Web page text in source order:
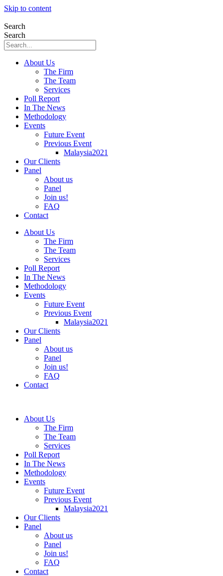
Skip to content
Search
Search
About Us
The Firm
The Team
Services
Poll Report
In The News
Methodology
Events
Future Event
Previous Event
Malaysia2021
Our Clients
Panel
About us
Panel
Join us!
FAQ
Contact
About Us
The Firm
The Team
Services
Poll Report
In The News
Methodology
Events
Future Event
Previous Event
Malaysia2021
Our Clients
Panel
About us
Panel
Join us!
FAQ
Contact
About Us
The Firm
The Team
Services
Poll Report
In The News
Methodology
Events
Future Event
Previous Event
Malaysia2021
Our Clients
Panel
About us
Panel
Join us!
FAQ
Contact